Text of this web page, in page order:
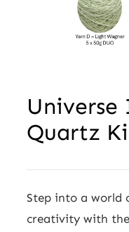
Wholesale
Universe
Quartz
Step into a world
creativity with